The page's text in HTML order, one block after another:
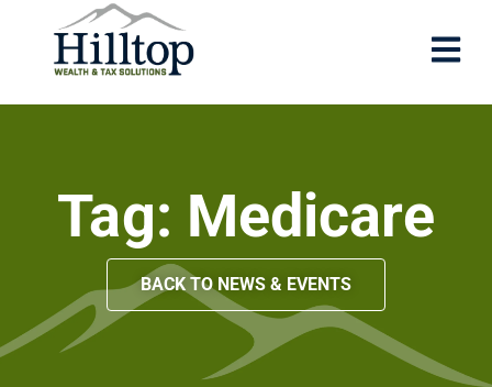
Tag: Medicare
BACK TO NEWS & EVENTS